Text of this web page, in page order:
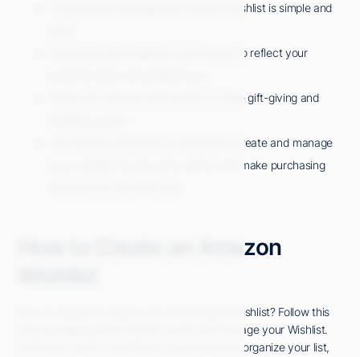
Creating and managing an Amazon Wishlist is simple and
Customize and organize your wishlist to reflect your
Share your wishlist with others to make gift-giving and
Use Amazon Assistant to effortlessly create and manage
your wishlist, receive price alerts, and make purchasing
How to Create an Amazon
Are you ready to create your own Amazon Wishlist? Follow this
step-by-step guide to easily create and manage your Wishlist.
You'll learn how to add items, customize and organize your list,